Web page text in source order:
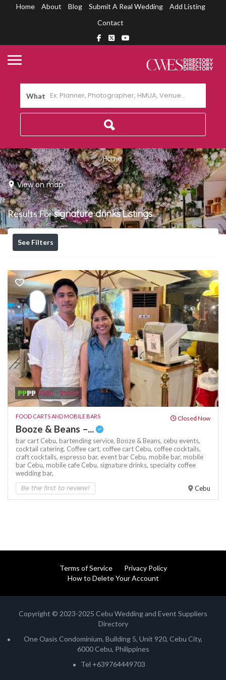
Home About Blog Submit A Real Wedding
Add Listing
Contact
What
Home
View on map
Results Forsignature drinksListings
See Filters
₱₱₱₱ 7500 - 25000
FOOD CARTS AND MOBILE BARS Closed Now
Booze & Beans –...
bar cart Cebu, bartending service, Booze & Beans, cebu events,
cocktail catering, Coffee cart, coffee cart Cebu, coffee cocktails,
craft cocktails, espresso bar, event bar Cebu, mobile bar, mobile
bar Cebu, mobile cafe Cebu, signature drinks, specialty coffee
wedding bar,
Be the first to review! Cebu
Terms of Service
Privacy Policy
How to Delete Your Account
Copyright © 2023-2025 Cebu Wedding and Event Suppliers
Directory
One Oasis Condominium, Building 5, Unit 920, Cebu City,
6000 Cebu, Philippines
Tel +639764449703